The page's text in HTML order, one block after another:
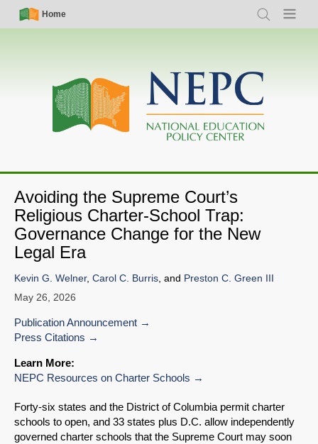
Skip
Simple
Nav
Home
Search Menu
Main
navigation
Avoiding the Supreme Court’s
Religious Charter-School Trap:
Governance Change for the New
Legal Era
Kevin G. Welner, Carol C. Burris, and Preston C. Green III
May 26, 2026
Publication Announcement
Press Citations
Learn More:
NEPC Resources on Charter Schools
Forty-six states and the District of Columbia permit charter
schools to open, and 33 states plus D.C. allow independently
governed charter schools that the Supreme Court may soon